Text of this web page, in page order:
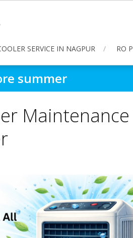
SERVICE IN NAGPUR RO
summer